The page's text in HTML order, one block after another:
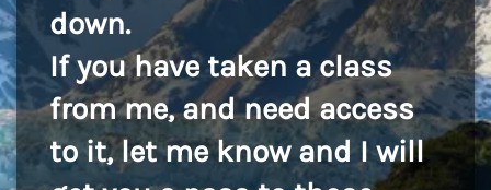
down.
If you have taken a class
from me, and need access
to it, let me know and I will